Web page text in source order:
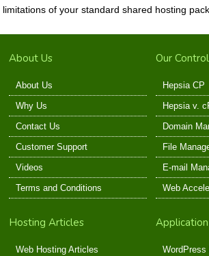
limitations of your standard shared hosting
About Us
About Us
Why Us
Contact Us
Customer Support
Videos
Terms and Conditions
Our
Hepsia CP
Hepsia v.
Domain
File
E-mail
Web
Hosting Articles
Web Hosting Articles WordPress